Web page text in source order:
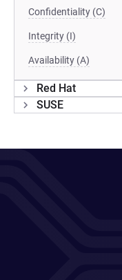
Confidentiality (C)
Integrity (I)
Availability (A)
Red Hat
SUSE